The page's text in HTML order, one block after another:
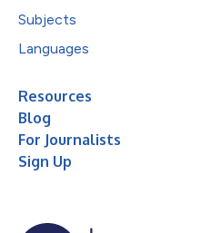
Subjects
Languages
Resources
Blog
For Journalists
Sign Up